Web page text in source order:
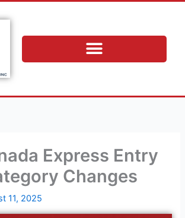
Express Entry
Changes
11, 2025